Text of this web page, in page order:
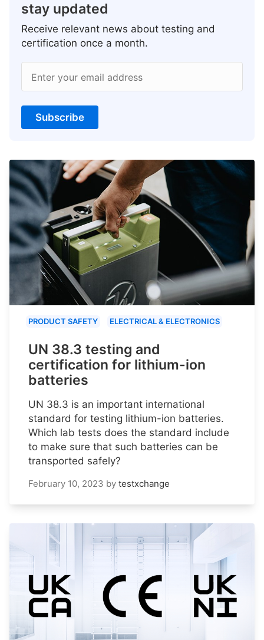
stay updated
Receive relevant news about testing and
certification once a month.
Enter your email address
Subscribe
PRODUCT SAFETY ELECTRICAL & ELECTRONICS
UN 38.3 testing and
certification for lithium-ion
batteries
UN 38.3 is an important international
standard for testing lithium-ion batteries.
Which lab tests does the standard include
to make sure that such batteries can be
transported safely?
February 10, 2023 by testxchange